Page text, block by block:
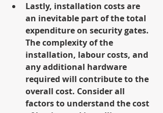
Lastly, installation costs are
an inevitable part of the total
expenditure on security gates.
The complexity of the
installation, labour costs, and
any additional hardware
required will contribute to the
overall cost. Consider all
factors to understand the cost